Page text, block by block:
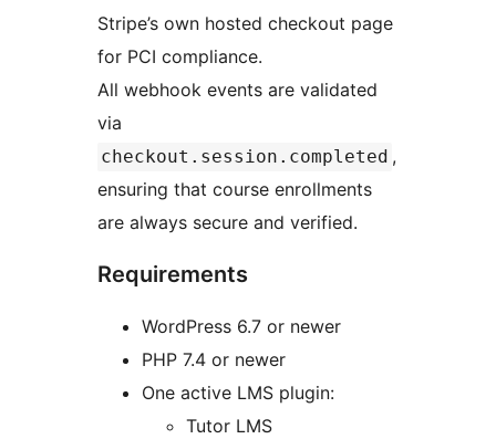
Stripe’s own hosted checkout page
for PCI compliance.
All webhook events are validated
via
checkout.session.completed ,
ensuring that course enrollments
are always secure and verified.
Requirements
WordPress 6.7 or newer
PHP 7.4 or newer
One active LMS plugin:
Tutor LMS